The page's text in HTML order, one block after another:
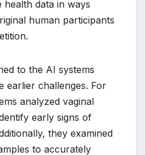
data in ways
human participants
to the AI systems
earlier challenges. For
analyzed vaginal
early signs of
they examined
to accurately